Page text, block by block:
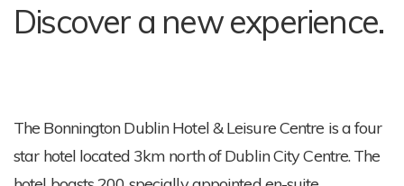
Discover a new experience.
The Bonnington Dublin Hotel & Leisure Centre is a four
star hotel located 3km north of Dublin City Centre. The